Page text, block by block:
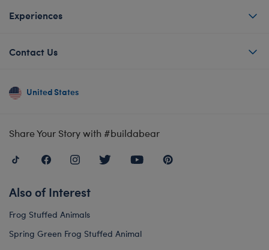
Experiences
Contact Us
United States
Share Your Story with #buildabear
Also of Interest
Frog Stuffed Animals
Spring Green Frog Stuffed Animal